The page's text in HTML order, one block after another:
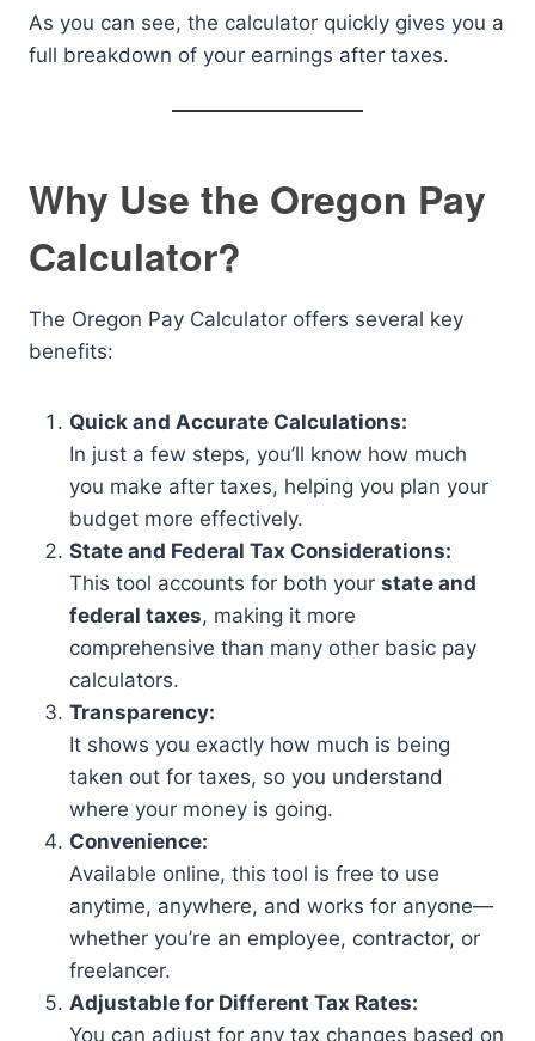
As you can see, the calculator quickly gives you a
full breakdown of your earnings after taxes.
Why Use the Oregon Pay
Calculator?
The Oregon Pay Calculator offers several key
benefits:
Quick and Accurate Calculations:
In just a few steps, you’ll know how much
you make after taxes, helping you plan your
budget more effectively.
State and Federal Tax Considerations:
This tool accounts for both your state and
federal taxes, making it more
comprehensive than many other basic pay
calculators.
Transparency:
It shows you exactly how much is being
taken out for taxes, so you understand
where your money is going.
Convenience:
Available online, this tool is free to use
anytime, anywhere, and works for anyone—
whether you’re an employee, contractor, or
freelancer.
Adjustable for Different Tax Rates:
You can adjust for any tax changes based on